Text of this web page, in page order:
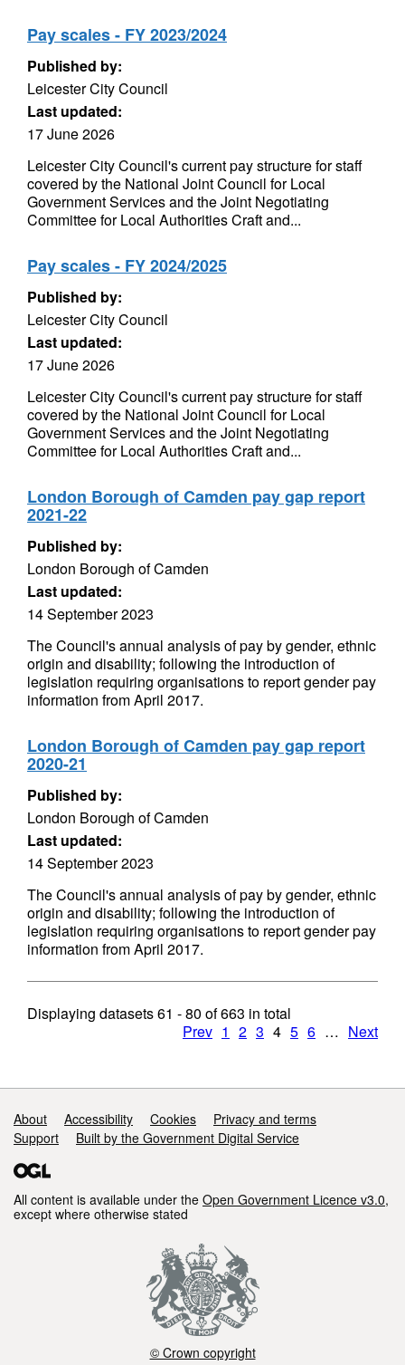
Pay scales - FY 2023/2024
Published by:
Leicester City Council
Last updated:
17 June 2026
Leicester City Council's current pay structure for staff
covered by the National Joint Council for Local
Government Services and the Joint Negotiating
Committee for Local Authorities Craft and...
Pay scales - FY 2024/2025
Published by:
Leicester City Council
Last updated:
17 June 2026
Leicester City Council's current pay structure for staff
covered by the National Joint Council for Local
Government Services and the Joint Negotiating
Committee for Local Authorities Craft and...
London Borough of Camden pay gap report
2021-22
Published by:
London Borough of Camden
Last updated:
14 September 2023
The Council's annual analysis of pay by gender, ethnic
origin and disability; following the introduction of
legislation requiring organisations to report gender pay
information from April 2017.
London Borough of Camden pay gap report
2020-21
Published by:
London Borough of Camden
Last updated:
14 September 2023
The Council's annual analysis of pay by gender, ethnic
origin and disability; following the introduction of
legislation requiring organisations to report gender pay
information from April 2017.
Displaying datasets61 - 80 of663 in total
Prev 1 2 3 4 5 6 … Next
Support links
About Accessibility Cookies
Privacy and terms
Support
Built by the Government Digital Service
All content is available under the Open Government Licence v3.0,
except where otherwise stated
© Crown copyright